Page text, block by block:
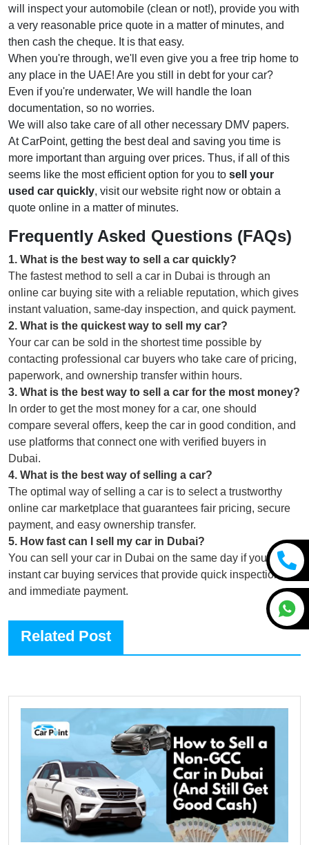
will inspect your automobile (clean or not!), provide you with
a very reasonable price quote in a matter of minutes, and
then cash the cheque. It is that easy.
When you're through, we'll even give you a free trip home to
any place in the UAE! Are you still in debt for your car?
Even if you're underwater, We will handle the loan
documentation, so no worries.
We will also take care of all other necessary DMV papers.
At CarPoint, getting the best deal and saving you time is
more important than arguing over prices. Thus, if all of this
seems like the most efficient option for you to sell your
used car quickly, visit our website right now or obtain a
quote online in a matter of minutes.
Frequently Asked Questions (FAQs)
1. What is the best way to sell a car quickly?
The fastest method to sell a car in Dubai is through an
online car buying site with a reliable reputation, which gives
instant valuation, same-day inspection, and quick payment.
2. What is the quickest way to sell my car?
Your car can be sold in the shortest time possible by
contacting professional car buyers who take care of pricing,
paperwork, and ownership transfer within hours.
3. What is the best way to sell a car for the most money?
In order to get the most money for a car, one should
compare several offers, keep the car in good condition, and
use platforms that connect one with verified buyers in
Dubai.
4. What is the best way of selling a car?
The optimal way of selling a car is to select a trustworthy
online car marketplace that guarantees fair pricing, secure
payment, and easy ownership transfer.
5. How fast can I sell my car in Dubai?
You can sell your car in Dubai on the same day if you use
instant car buying services that provide quick inspections
and immediate payment.
Related Post